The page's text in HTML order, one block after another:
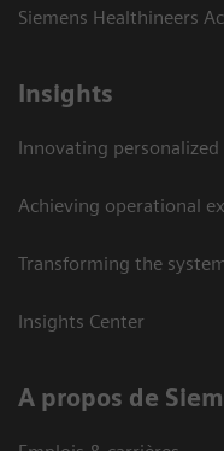
Siemens Healthineers
Insights
Innovating personalized
Achieving operational
Transforming the
Insights Center
A propos de